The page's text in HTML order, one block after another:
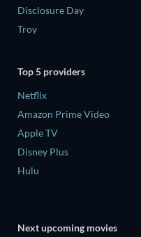
Disclosure Day
Troy
Top 5 providers
Netflix
Amazon Prime Video
Apple TV
Disney Plus
Hulu
Next upcoming movies